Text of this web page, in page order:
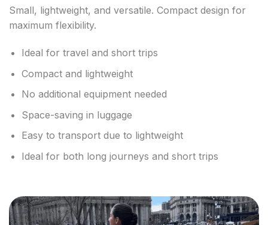
Small, lightweight, and versatile. Compact design for
maximum flexibility.
Ideal for travel and short trips
Compact and lightweight
No additional equipment needed
Space-saving in luggage
Easy to transport due to lightweight
Ideal for both long journeys and short trips